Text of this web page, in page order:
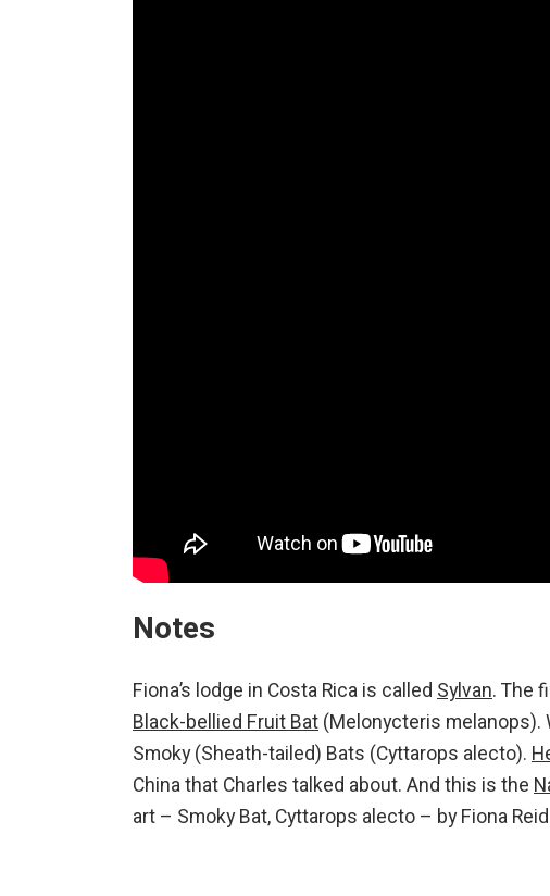
Notes
Fiona’s lodge in Costa Rica is called Sylvan. The
Black-bellied Fruit Bat (Melonycteris melanops).
Smoky (Sheath-tailed) Bats (Cyttarops alecto).
China that Charles talked about. And this is the
art – Smoky Bat, Cyttarops alecto – by Fiona